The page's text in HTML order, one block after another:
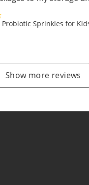
Probiotic Sprinkles for
Show more reviews